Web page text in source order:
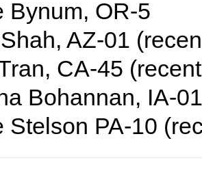
Bynum, OR-5
AZ-01
CA-45
Bohannan, IA-
Stelson PA-10